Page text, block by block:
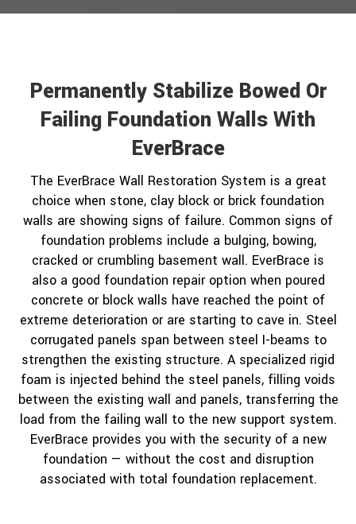
Permanently Stabilize Bowed Or
Failing Foundation Walls With
EverBrace
The EverBrace Wall Restoration System is a great
choice when stone, clay block or brick foundation
walls are showing signs of failure. Common signs of
foundation problems include a bulging, bowing,
cracked or crumbling basement wall. EverBrace is
also a good foundation repair option when poured
concrete or block walls have reached the point of
extreme deterioration or are starting to cave in. Steel
corrugated panels span between steel I-beams to
strengthen the existing structure. A specialized rigid
foam is injected behind the steel panels, filling voids
between the existing wall and panels, transferring the
load from the failing wall to the new support system.
EverBrace provides you with the security of a new
foundation — without the cost and disruption
associated with total foundation replacement.